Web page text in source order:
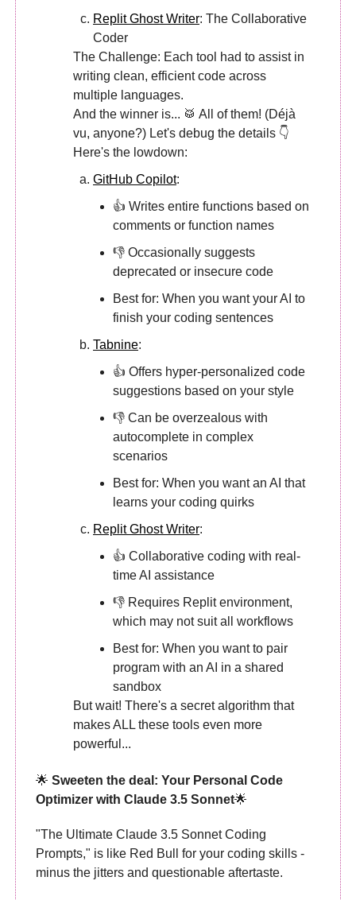
Replit Ghost Writer: The Collaborative
Coder
The Challenge: Each tool had to assist in
writing clean, efficient code across
multiple languages.
And the winner is... 🥁 All of them! (Déjà
vu, anyone?) Let's debug the details 👇
Here's the lowdown:
GitHub Copilot:
👍 Writes entire functions based on
comments or function names
👎 Occasionally suggests
deprecated or insecure code
Best for: When you want your AI to
finish your coding sentences
Tabnine:
👍 Offers hyper-personalized code
suggestions based on your style
👎 Can be overzealous with
autocomplete in complex
scenarios
Best for: When you want an AI that
learns your coding quirks
Replit Ghost Writer:
👍 Collaborative coding with real-
time AI assistance
👎 Requires Replit environment,
which may not suit all workflows
Best for: When you want to pair
program with an AI in a shared
sandbox
But wait! There's a secret algorithm that
makes ALL these tools even more
powerful...
🌟 Sweeten the deal: Your Personal Code
Optimizer with Claude 3.5 Sonnet🌟
"The Ultimate Claude 3.5 Sonnet Coding
Prompts," is like Red Bull for your coding skills -
minus the jitters and questionable aftertaste.